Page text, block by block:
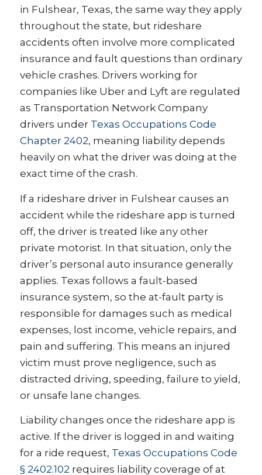
in Fulshear, Texas, the same way they apply
throughout the state, but rideshare
accidents often involve more complicated
insurance and fault questions than ordinary
vehicle crashes. Drivers working for
companies like Uber and Lyft are regulated
as Transportation Network Company
drivers under Texas Occupations Code
Chapter 2402, meaning liability depends
heavily on what the driver was doing at the
exact time of the crash.
If a rideshare driver in Fulshear causes an
accident while the rideshare app is turned
off, the driver is treated like any other
private motorist. In that situation, only the
driver’s personal auto insurance generally
applies. Texas follows a fault-based
insurance system, so the at-fault party is
responsible for damages such as medical
expenses, lost income, vehicle repairs, and
pain and suffering. This means an injured
victim must prove negligence, such as
distracted driving, speeding, failure to yield,
or unsafe lane changes.
Liability changes once the rideshare app is
active. If the driver is logged in and waiting
for a ride request, Texas Occupations Code
§ 2402.102 requires liability coverage of at